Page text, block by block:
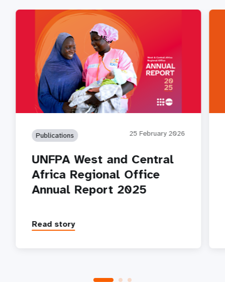
Publications 25 February 2026
UNFPA West and Central
Africa Regional Office
Annual Report 2025
Read story